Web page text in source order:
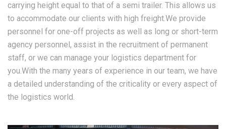
carrying height equal to that of a semi trailer. This allows us
to accommodate our clients with high freight.We provide
personnel for one-off projects as well as long or short-term
agency personnel, assist in the recruitment of permanent
staff, or we can manage your logistics department for
you.With the many years of experience in our team, we have
a detailed understanding of the criticality or every aspect of
the logistics world.